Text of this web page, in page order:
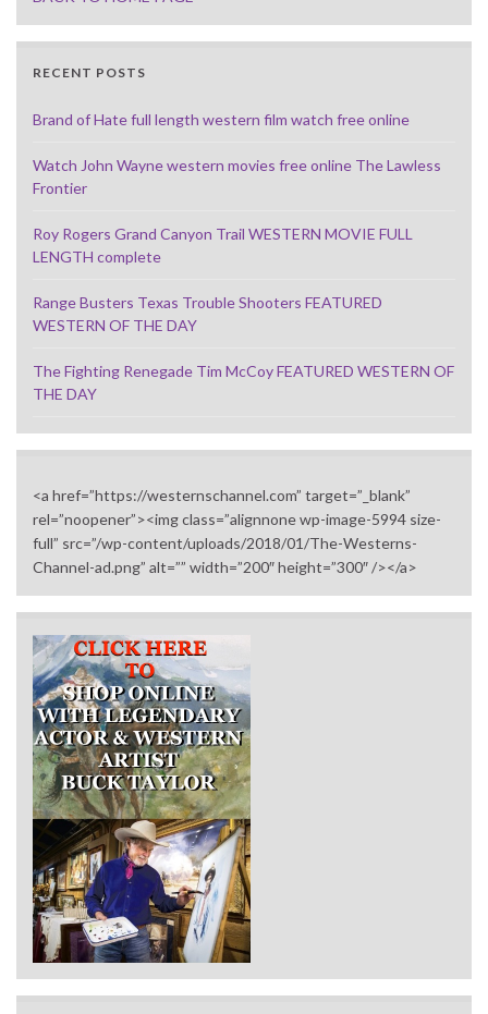
RECENT POSTS
Brand of Hate full length western film watch free online
Watch John Wayne western movies free online The Lawless
Frontier
Roy Rogers Grand Canyon Trail WESTERN MOVIE FULL
LENGTH complete
Range Busters Texas Trouble Shooters FEATURED
WESTERN OF THE DAY
The Fighting Renegade Tim McCoy FEATURED WESTERN OF
THE DAY
<a href=”https://westernschannel.com” target=”_blank”
rel=”noopener”><img class=”alignnone wp-image-5994 size-
full” src=”/wp-content/uploads/2018/01/The-Westerns-
Channel-ad.png” alt=”” width=”200″ height=”300″ /></a>